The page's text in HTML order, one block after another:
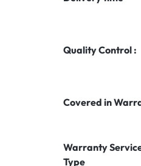
Quality Control :
Covered in
Warranty
Type